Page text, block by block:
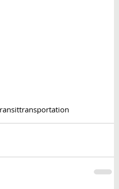
transportation